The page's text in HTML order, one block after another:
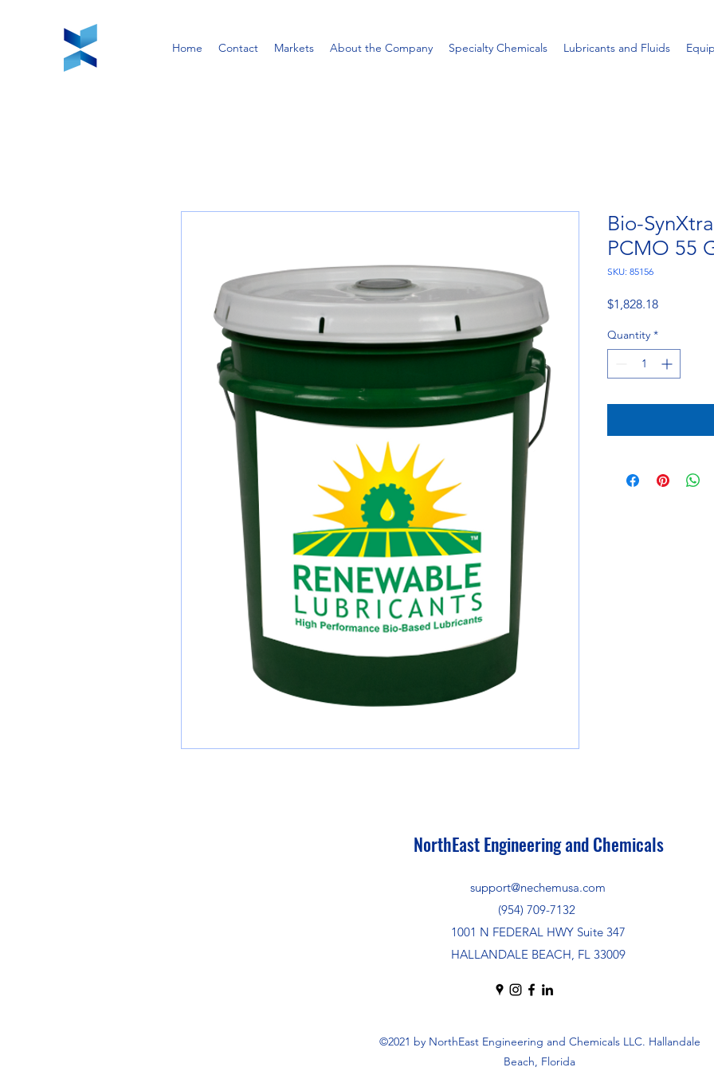
Home Contact Markets About the Company Specialty Chemicals Lubricants and Fluids
Bio-
PCMO 55
SKU: 85156
$1,828.18Price
Quantity *
NorthEast Engineering and Chemicals
support@nechemusa.com
(954) 709-7132
1001 N FEDERAL HWY Suite 347
HALLANDALE BEACH, FL 33009
©2021 by NorthEast Engineering and Chemicals LLC. Hallandale
Beach, Florida